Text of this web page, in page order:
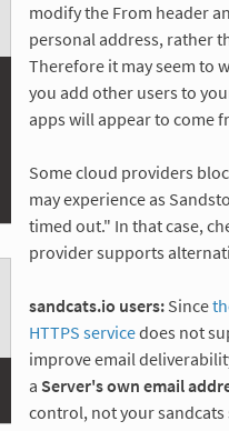
modify the From header
personal address, rather
Therefore it may seem to
you add other users to
apps will appear to come
Some cloud providers
may experience as
timed out." In that case,
provider supports
sandcats.io users:Since
HTTPS servicedoes not
improve email
a Server's own email
control, not your